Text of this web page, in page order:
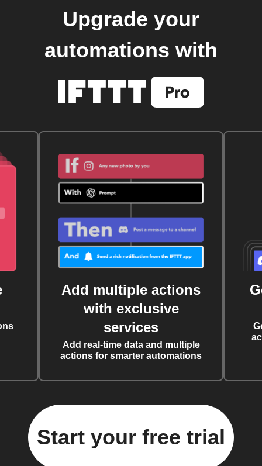
Upgrade your
automations with
Add multiple actions
with exclusive
services
Add real-time data and multiple
actions for smarter automations
Start your free trial